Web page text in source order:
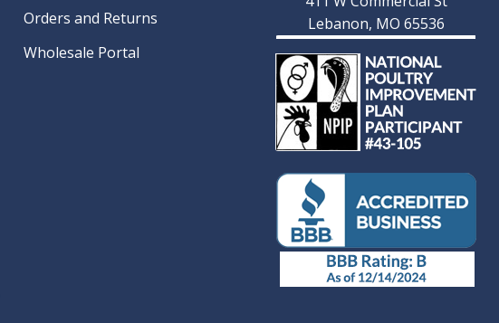
Orders and Returns
Wholesale Portal
Lebanon, MO 65536